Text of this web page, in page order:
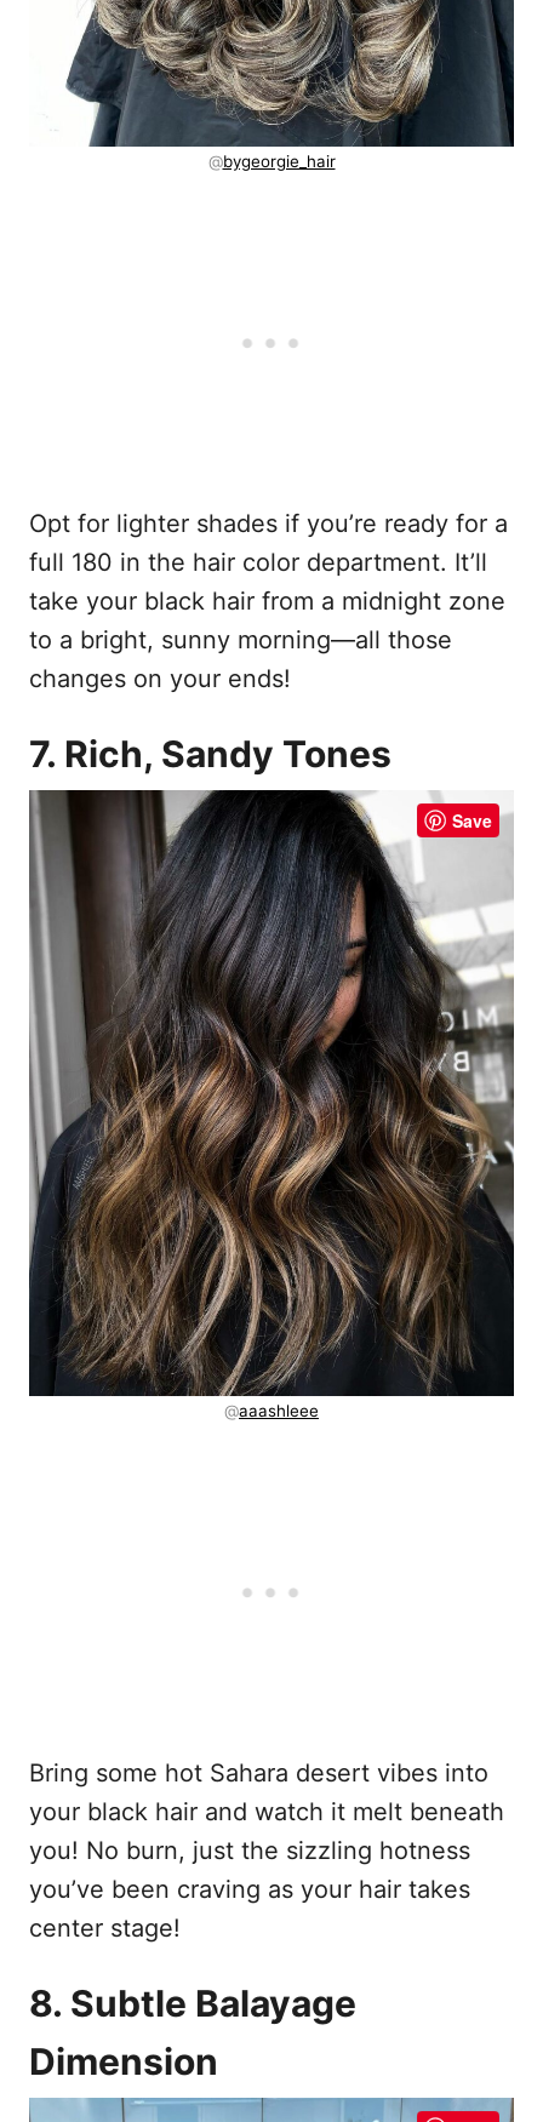
@bygeorgie_hair
Opt for lighter shades if you’re ready for a
full 180 in the hair color department. It’ll
take your black hair from a midnight zone
to a bright, sunny morning—all those
changes on your ends!
7. Rich, Sandy Tones
Save
@aaashleee
Bring some hot Sahara desert vibes into
your black hair and watch it melt beneath
you! No burn, just the sizzling hotness
you’ve been craving as your hair takes
center stage!
8. Subtle Balayage
Dimension